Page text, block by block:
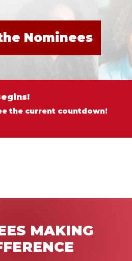
Nominees
the current countdown!
MAKING